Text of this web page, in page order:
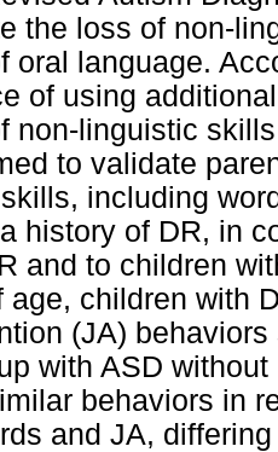
the loss of non-
oral language.
of using
non-linguistic
to validate
including
history of DR, in
and to children
age, children with
(JA)
with ASD
behaviors in
and JA,